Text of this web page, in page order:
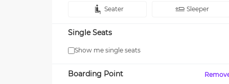
Seater Sleeper
Single Seats
Show me single seats
Boarding Point